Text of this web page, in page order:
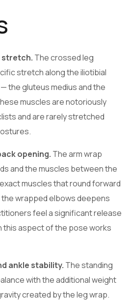
stretch. The crossed leg
stretch along the iliotibial
the gluteus medius and the
muscles are notoriously
and are rarely stretched
opening. The arm wrap
and the muscles between the
muscles that round forward
wrapped elbows deepens
feel a significant release
this aspect of the pose works
ankle stability. The standing
with the additional weight
created by the leg wrap.